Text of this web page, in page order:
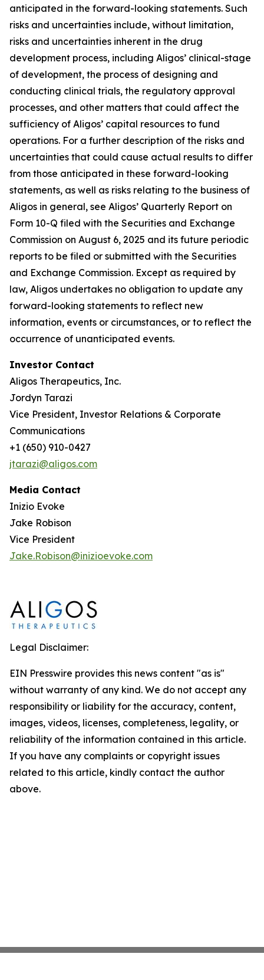
anticipated in the forward-looking statements. Such
risks and uncertainties include, without limitation,
risks and uncertainties inherent in the drug
development process, including Aligos’ clinical-stage
of development, the process of designing and
conducting clinical trials, the regulatory approval
processes, and other matters that could affect the
sufficiency of Aligos’ capital resources to fund
operations. For a further description of the risks and
uncertainties that could cause actual results to differ
from those anticipated in these forward-looking
statements, as well as risks relating to the business of
Aligos in general, see Aligos’ Quarterly Report on
Form 10-Q filed with the Securities and Exchange
Commission on August 6, 2025 and its future periodic
reports to be filed or submitted with the Securities
and Exchange Commission. Except as required by
law, Aligos undertakes no obligation to update any
forward-looking statements to reflect new
information, events or circumstances, or to reflect the
occurrence of unanticipated events.
Investor Contact
Aligos Therapeutics, Inc.
Jordyn Tarazi
Vice President, Investor Relations & Corporate
Communications
+1 (650) 910-0427
jtarazi@aligos.com
Media Contact
Inizio Evoke
Jake Robison
Vice President
Jake.Robison@inizioevoke.com
Legal Disclaimer:
EIN Presswire provides this news content "as is"
without warranty of any kind. We do not accept any
responsibility or liability for the accuracy, content,
images, videos, licenses, completeness, legality, or
reliability of the information contained in this article.
If you have any complaints or copyright issues
related to this article, kindly contact the author
above.